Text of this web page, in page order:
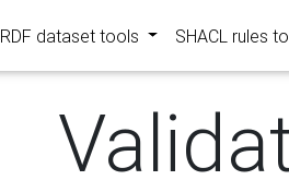
RDF dataset tools SHACL rules